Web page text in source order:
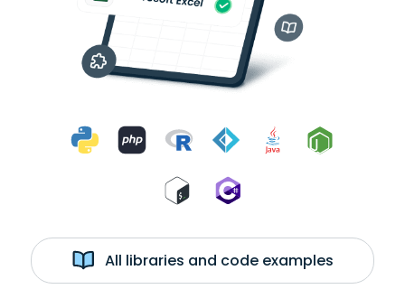
All libraries and code examples